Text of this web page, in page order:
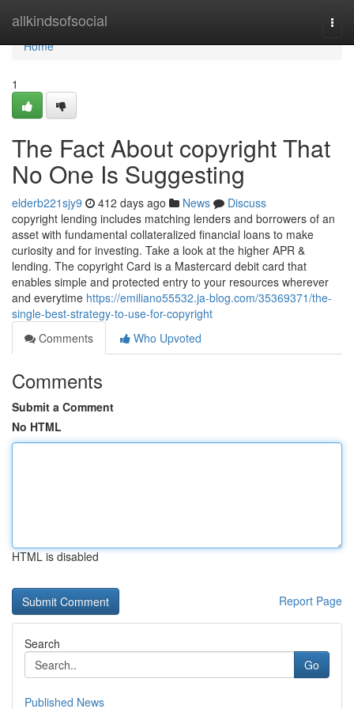
allkindsofsocial
Home
Home
1
The Fact About copyright That
No One Is Suggesting
elderb221sjy9 412 days ago News
Discuss
copyright lending includes matching lenders and borrowers of an
asset with fundamental collateralized financial loans to make
curiosity and for investing. Take a look at the higher APR &
lending. The copyright Card is a Mastercard debit card that
enables simple and protected entry to your resources wherever
and everytime https://emiliano55532.ja-blog.com/35369371/the-
single-best-strategy-to-use-for-copyright
Comments
Who Upvoted
Comments
Submit a Comment
No HTML
HTML is disabled
Report Page
Search
Go
Published News